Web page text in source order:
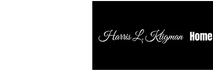
Home